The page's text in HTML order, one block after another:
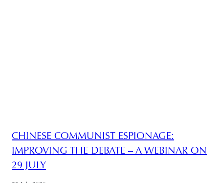
CHINESE COMMUNIST ESPIONAGE:
IMPROVING THE DEBATE – A WEBINAR ON
29 JULY